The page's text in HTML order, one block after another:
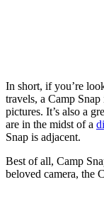
In short, if you’re
travels, a Camp
pictures. It’s also a
are in the midst of a
Snap is adjacent.
Best of all, Camp
beloved camera, the